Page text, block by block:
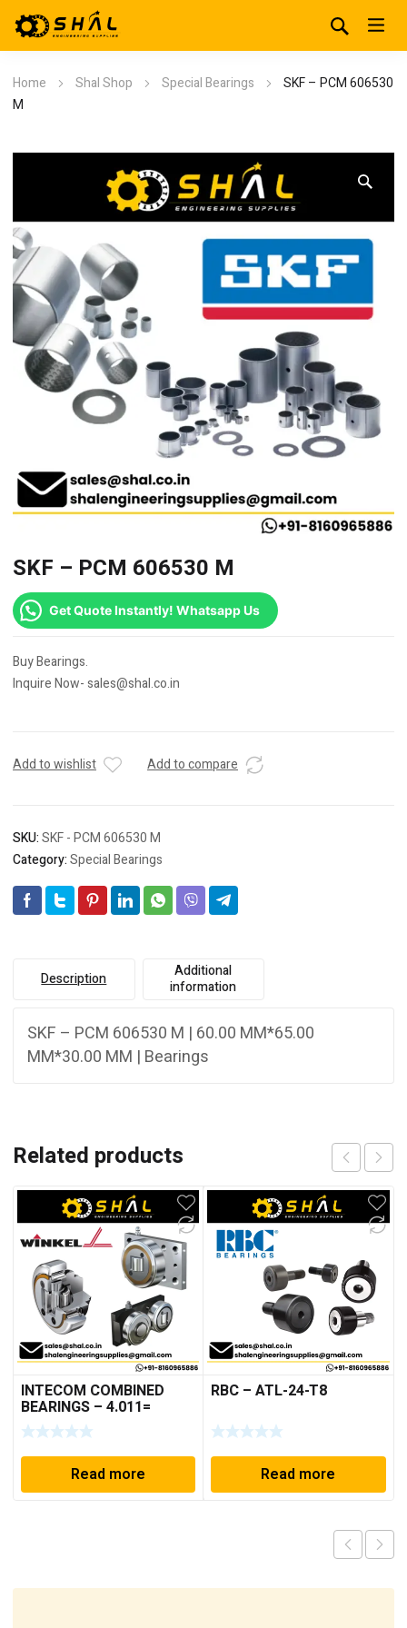
Home Shal Shop Special Bearings
SKF – PCM 606530
M
SKF – PCM 606530 M
Get Quote Instantly! Whatsapp Us
Buy Bearings.
Inquire Now- sales@shal.co.in
Add to wishlist Add to compare
SKU:SKF - PCM 606530 M
Category:Special Bearings
Description
Additional
information
SKF – PCM 606530 M | 60.00 MM*65.00
MM*30.00 MM | Bearings
Related products
INTECOM COMBINED
BEARINGS – 4.011=
TR191
Read more
RBC – ATL-24-T8
Read more